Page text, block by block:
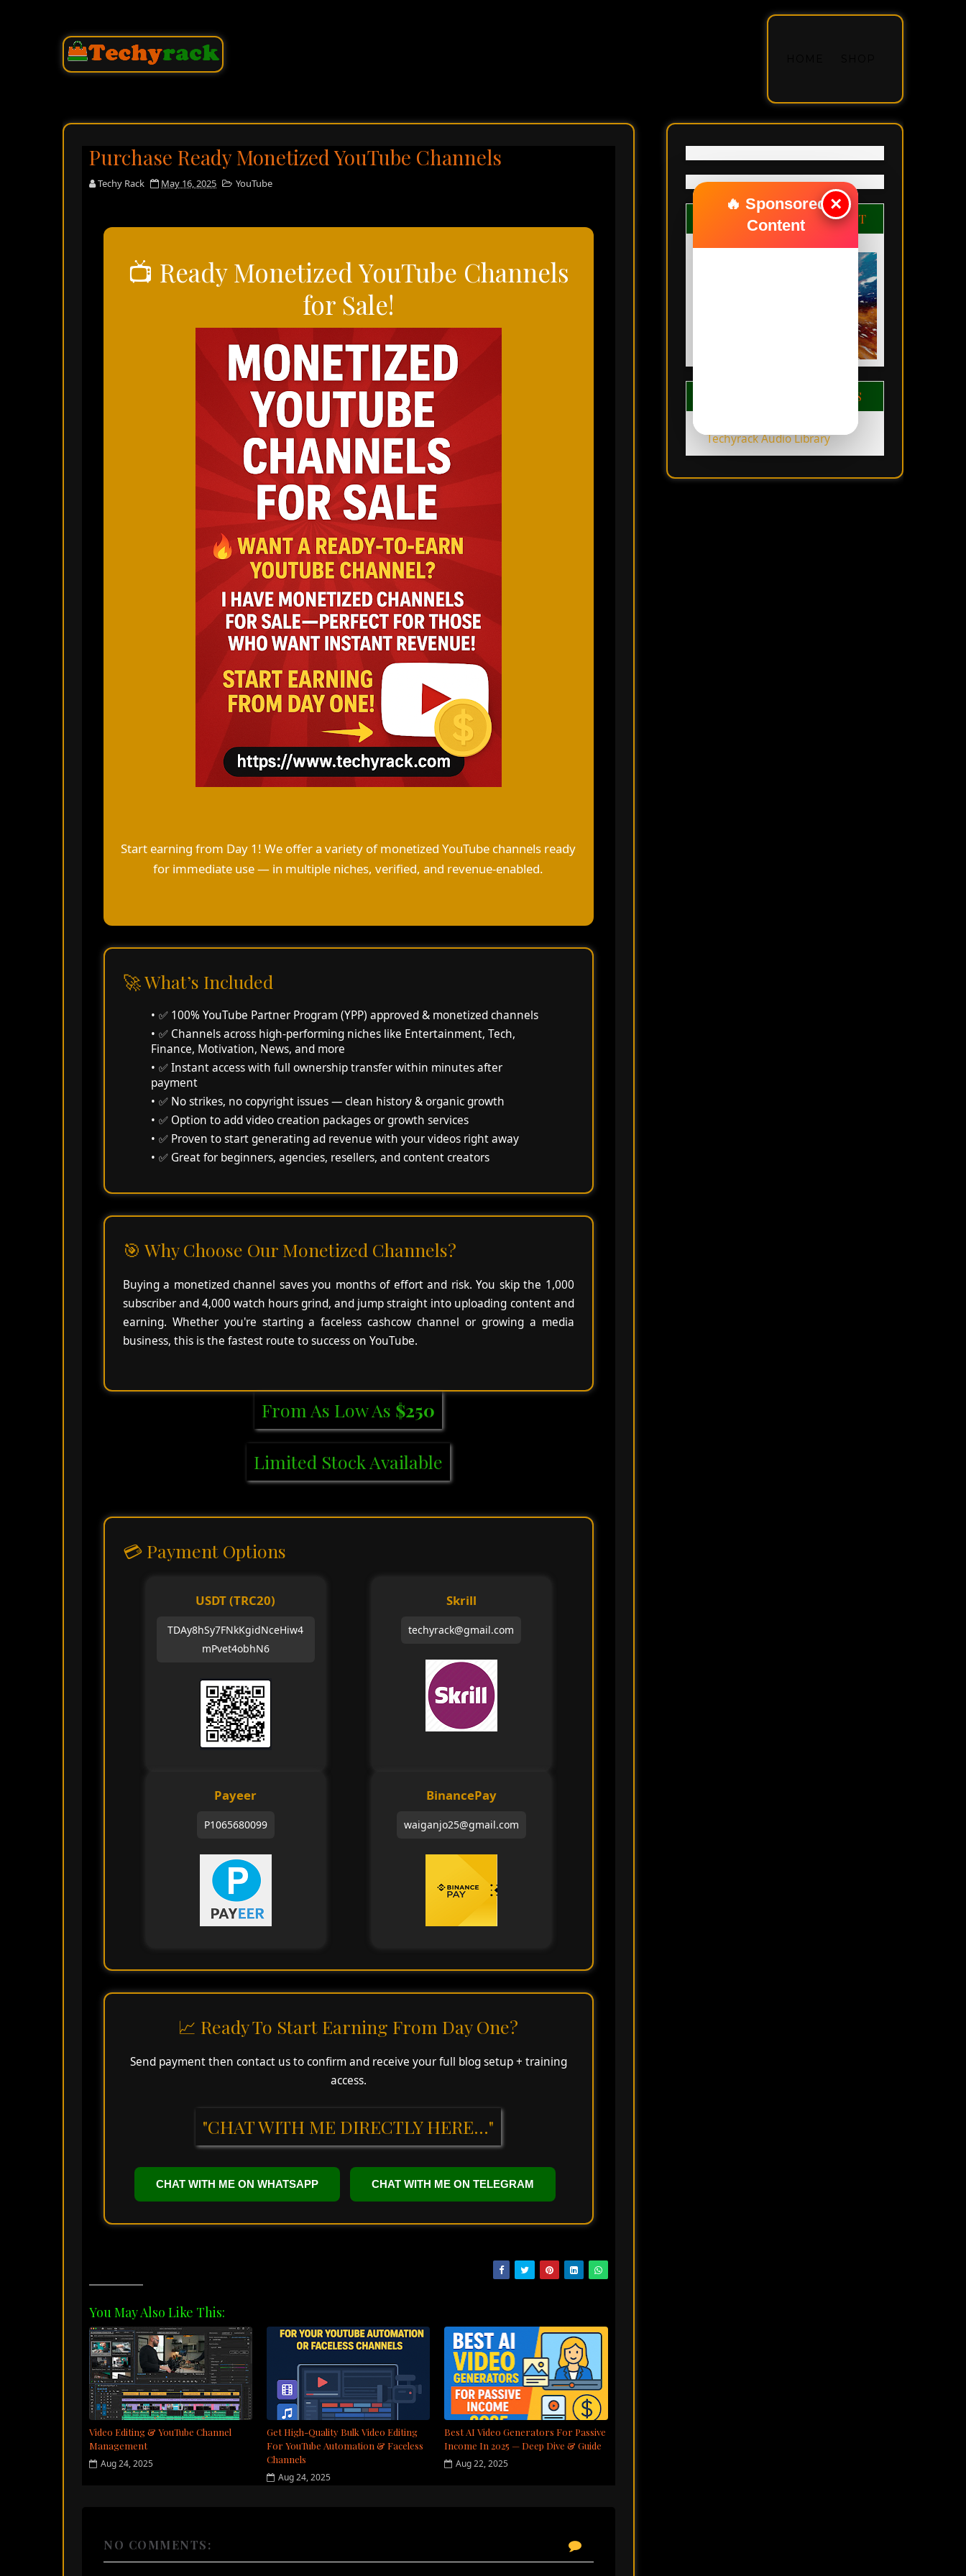
Purchase Ready Monetized YouTube Channels
Techy Rack May 16, 2025 YouTube
📺 Ready Monetized YouTube Channels
for Sale!
Start earning from Day 1! We offer a variety of monetized YouTube channels ready
for immediate use — in multiple niches, verified, and revenue-enabled.
🚀 What’s Included
✅ 100% YouTube Partner Program (YPP) approved & monetized channels
✅ Channels across high-performing niches like Entertainment, Tech,
Finance, Motivation, News, and more
✅ Instant access with full ownership transfer within minutes after
payment
✅ No strikes, no copyright issues — clean history & organic growth
✅ Option to add video creation packages or growth services
✅ Proven to start generating ad revenue with your videos right away
✅ Great for beginners, agencies, resellers, and content creators
🎯 Why Choose Our Monetized Channels?
Buying a monetized channel saves you months of effort and risk. You skip the 1,000
subscriber and 4,000 watch hours grind, and jump straight into uploading content and
earning. Whether you're starting a faceless cashcow channel or growing a media
business, this is the fastest route to success on YouTube.
From As Low As $250
Limited Stock Available
💳 Payment Options
USDT (TRC20)
TDAy8hSy7FNkKgidNceHiw4
mPvet4obhN6
Skrill
techyrack@gmail.com
Payeer
P1065680099
BinancePay
waiganjo25@gmail.com
📈 Ready To Start Earning From Day One?
Send payment then contact us to confirm and receive your full blog setup + training
access.
"CHAT WITH ME DIRECTLY HERE..."
CHAT WITH ME ON WHATSAPP CHAT WITH ME ON TELEGRAM
You May Also Like This:
Video Editing & YouTube Channel
Management
Aug 24, 2025
Get High-Quality Bulk Video Editing
For YouTube Automation & Faceless
Channels
Aug 24, 2025
Best AI Video Generators For Passive
Income In 2025 — Deep Dive & Guide
Aug 22, 2025
NO COMMENTS:
×
🔥 Sponsored
Content
ANYBODY CAN BE GREAT
TECHYRACK LIBRARIES
Techyrack Audio Library